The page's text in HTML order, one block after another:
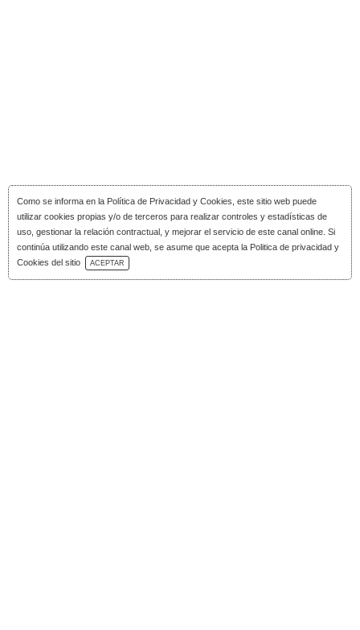
Como se informa en la Política de Privacidad y Cookies , este sitio web puede
utilizar cookies propias y/o de terceros para realizar controles y estadísticas de
uso, gestionar la relación contractual, y mejorar el servicio de este canal online. Si
continúa utilizando este canal web, se asume que acepta la Politica de privacidad y
Cookies del sitio
ACEPTAR
Download Catalog